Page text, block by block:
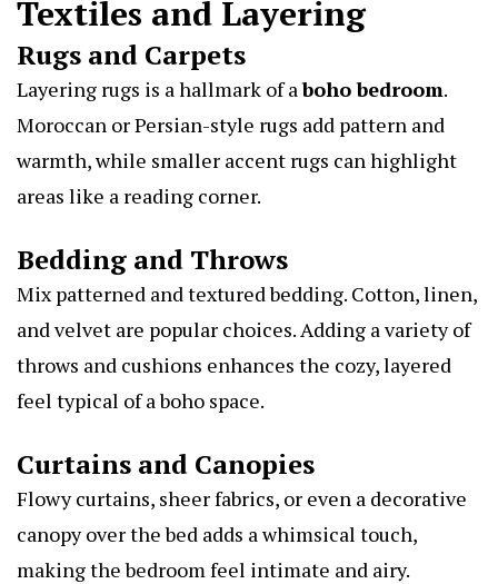
Textiles and Layering
Rugs and Carpets
Layering rugs is a hallmark of aboho bedroom.
Moroccan or Persian-style rugs add pattern and
warmth, while smaller accent rugs can highlight
areas like a reading corner.
Bedding and Throws
Mix patterned and textured bedding. Cotton, linen,
and velvet are popular choices. Adding a variety of
throws and cushions enhances the cozy, layered
feel typical of a boho space.
Curtains and Canopies
Flowy curtains, sheer fabrics, or even a decorative
canopy over the bed adds a whimsical touch,
making the bedroom feel intimate and airy.